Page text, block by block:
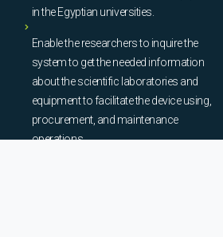
in the Egyptian universities.
Enable the researchers to inquire the
system to get the needed information
about the scientific laboratories and
equipment to facilitate the device using,
procurement, and maintenance
operations.